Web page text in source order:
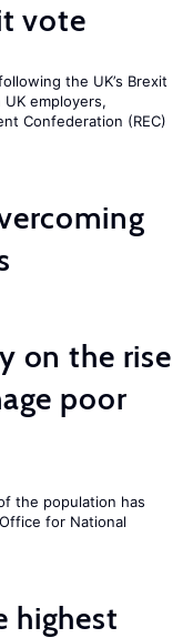
vote
the UK’s Brexit
employers,
Confederation (REC)
on the rise
poor
the population has
for National
highest